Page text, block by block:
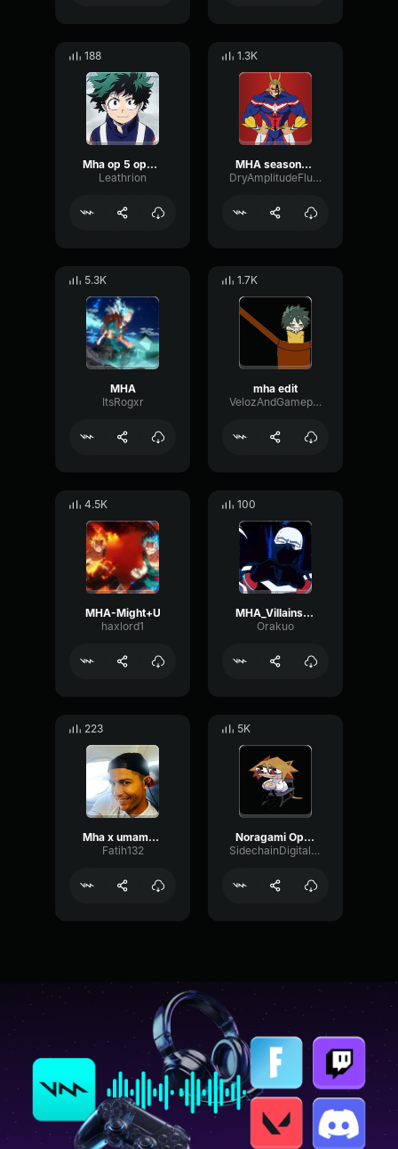
188
Mha op 5 opening 1 no.1 (copy)
Leathrion
1.3K
MHA season6 op
DryAmplitudeFlutter18951
5.3K
MHA
ItsRogxr
1.7K
mha edit
VelozAndGameplay
4.5K
MHA-Might+U
haxlord1
100
MHA_Villains_Theme
Orakuo
223
Mha x umamusume
Fatih132
5K
Noragami Opening :0
SidechainDigitalRate19753